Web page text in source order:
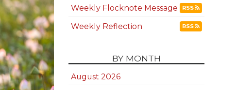
Weekly Flocknote Message RSS
Weekly Reflection RSS
BY MONTH
August 2026